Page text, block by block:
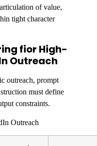
of value,
tight character
fior High-
Outreach
outreach, prompt
must define
constraints.
Outreach